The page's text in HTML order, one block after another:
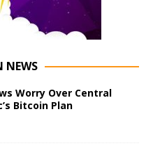
NEWS
Worry Over Central
Bitcoin Plan